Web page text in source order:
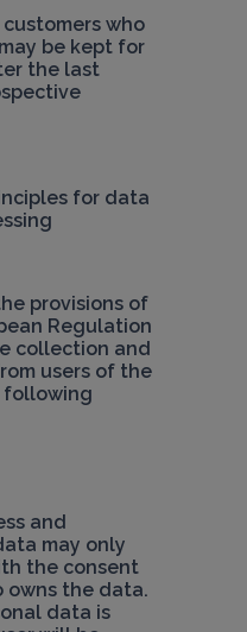
who
be kept for
the last
for data
provisions of
Regulation
collection and
users of the
following
and
may only
the consent
owns the data.
data is